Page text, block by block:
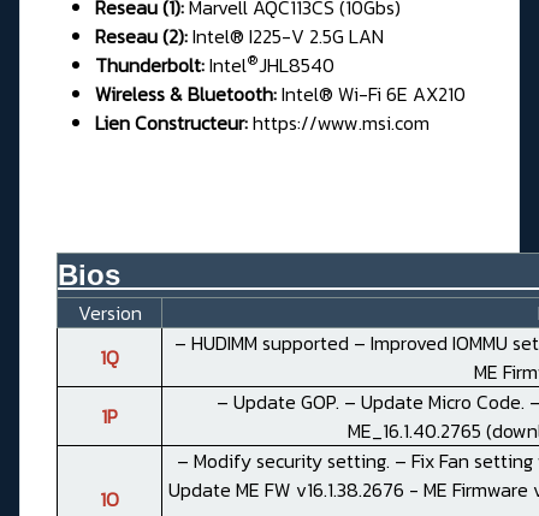
Reseau (1):Marvell AQC113CS (10Gbs)
Reseau (2):Intel® I225-V 2.5G LAN
Thunderbolt:Intel®JHL8540
Wireless & Bluetooth:Intel® Wi-Fi 6E AX210
Lien Constructeur:https://www.msi.com
Version
1Q
– HUDIMM supported – Improved IOMMU
ME
1P
– Update GOP. – Update Micro Code.
ME_16.1.40.2765 (
1O
– Modify security setting. – Fix Fan
Update ME FW v16.1.38.2676 - ME Firmware